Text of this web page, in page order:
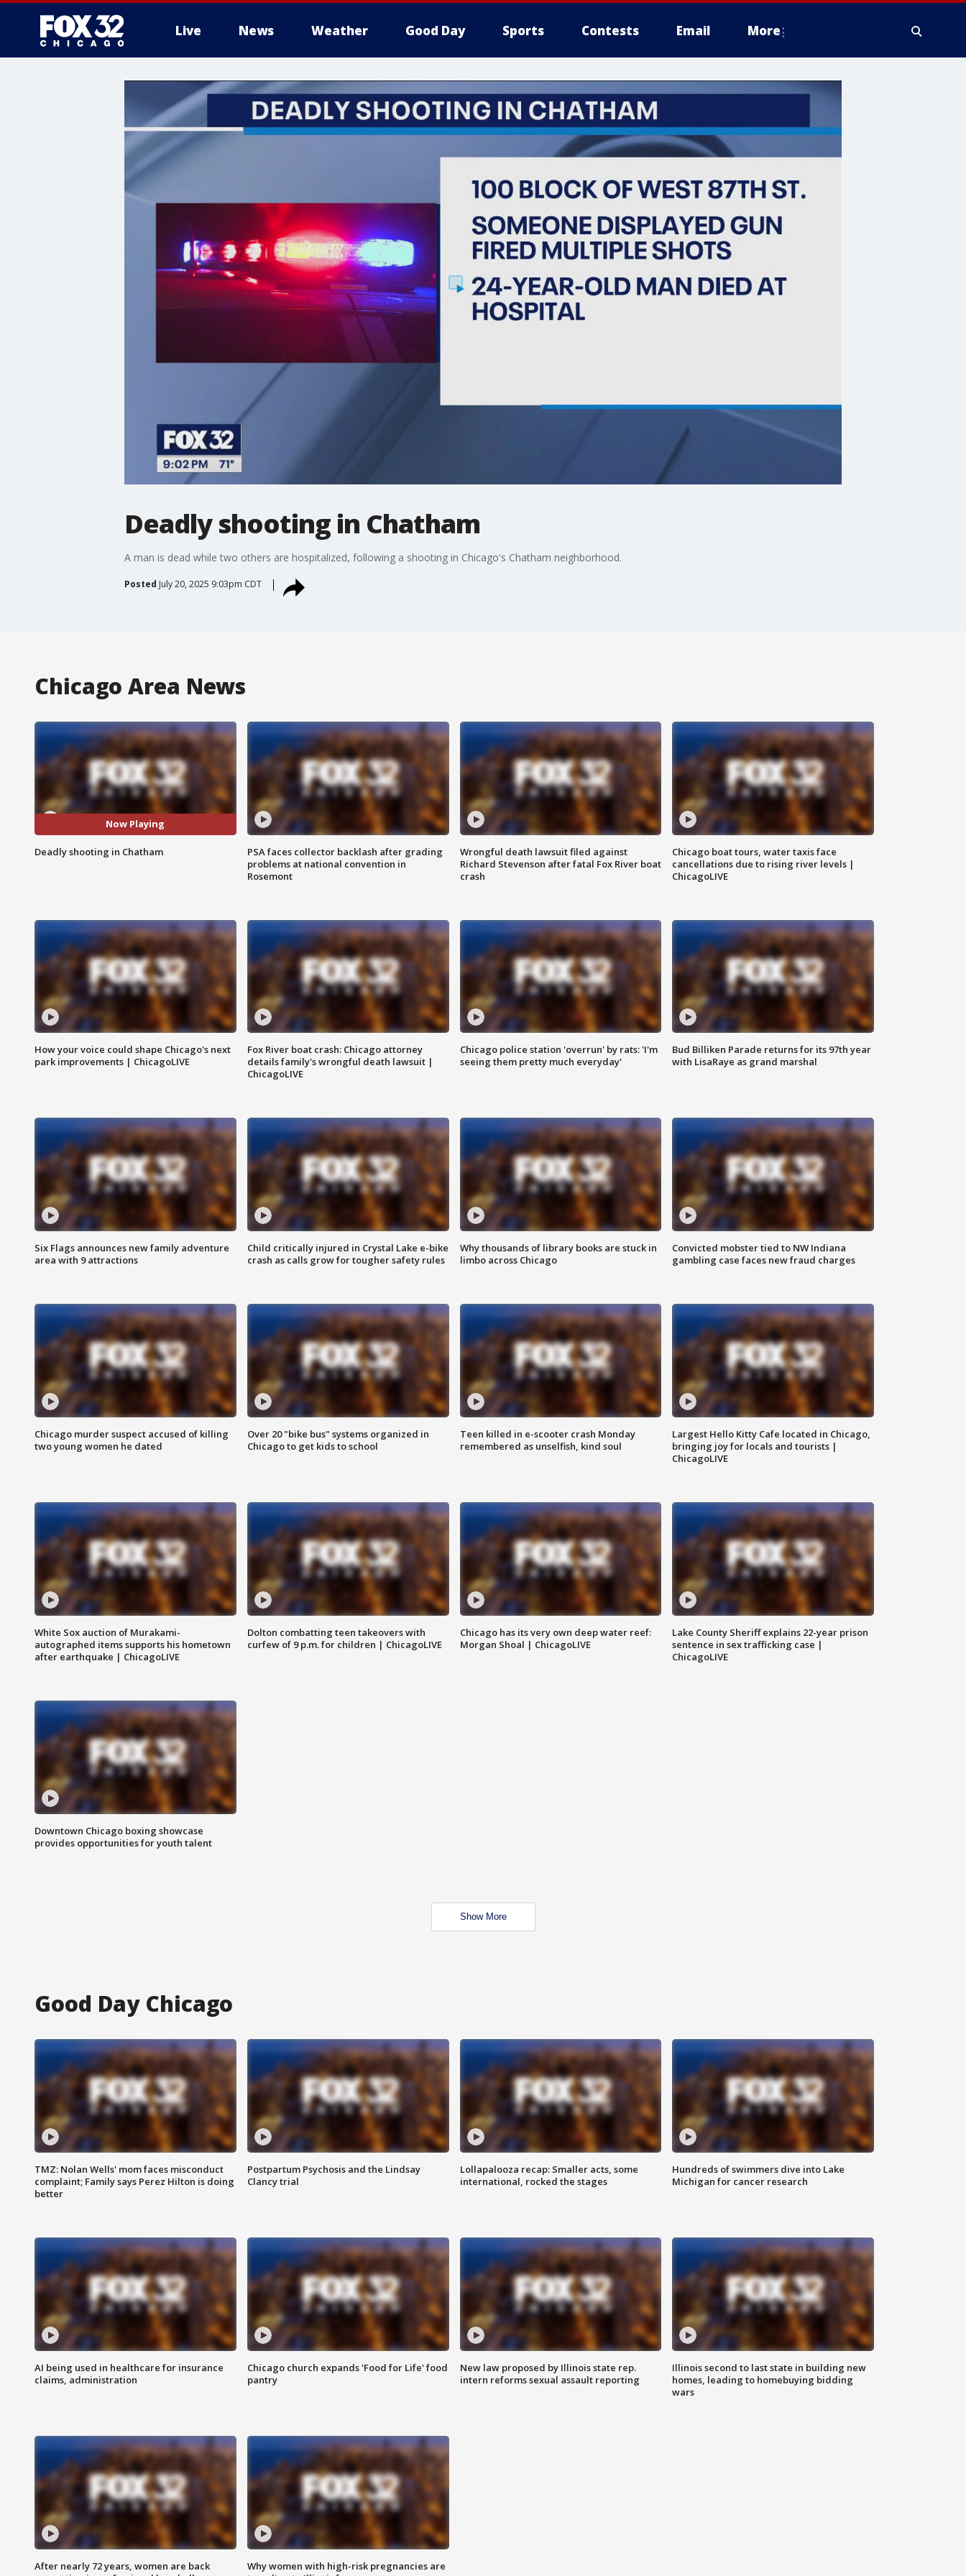
Live News Weather Good Day Sports Contests Email More
Deadly shooting in Chatham
A man is dead while two others are hospitalized, following a shooting in Chicago's Chatham neighborhood.
Posted July 20, 2025 9:03pm CDT
Chicago Area News
Now Playing
Deadly shooting in Chatham
PSA faces collector backlash after grading
problems at national convention in
Rosemont
Wrongful death lawsuit filed against
Richard Stevenson after fatal Fox River boat
crash
Chicago boat tours, water taxis face
cancellations due to rising river levels |
ChicagoLIVE
How your voice could shape Chicago's next
park improvements | ChicagoLIVE
Fox River boat crash: Chicago attorney
details family's wrongful death lawsuit |
ChicagoLIVE
Chicago police station 'overrun' by rats: 'I'm
seeing them pretty much everyday'
Bud Billiken Parade returns for its 97th year
with LisaRaye as grand marshal
Six Flags announces new family adventure
area with 9 attractions
Child critically injured in Crystal Lake e-bike
crash as calls grow for tougher safety rules
Why thousands of library books are stuck in
limbo across Chicago
Convicted mobster tied to NW Indiana
gambling case faces new fraud charges
Chicago murder suspect accused of killing
two young women he dated
Over 20 "bike bus" systems organized in
Chicago to get kids to school
Teen killed in e-scooter crash Monday
remembered as unselfish, kind soul
Largest Hello Kitty Cafe located in Chicago,
bringing joy for locals and tourists |
ChicagoLIVE
White Sox auction of Murakami-
autographed items supports his hometown
after earthquake | ChicagoLIVE
Dolton combatting teen takeovers with
curfew of 9 p.m. for children | ChicagoLIVE
Chicago has its very own deep water reef:
Morgan Shoal | ChicagoLIVE
Lake County Sheriff explains 22-year prison
sentence in sex trafficking case |
ChicagoLIVE
Downtown Chicago boxing showcase
provides opportunities for youth talent
Show More
Good Day Chicago
TMZ: Nolan Wells' mom faces misconduct
complaint; Family says Perez Hilton is doing
better
Postpartum Psychosis and the Lindsay
Clancy trial
Lollapalooza recap: Smaller acts, some
international, rocked the stages
Hundreds of swimmers dive into Lake
Michigan for cancer research
AI being used in healthcare for insurance
claims, administration
Chicago church expands 'Food for Life' food
pantry
New law proposed by Illinois state rep.
intern reforms sexual assault reporting
Illinois second to last state in building new
homes, leading to homebuying bidding
wars
After nearly 72 years, women are back
Why women with high-risk pregnancies are